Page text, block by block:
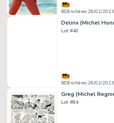
BDEnchères 26/02/2023
Delinx (Michel
Lot #40
BDEnchères 26/02/2023
Greg (Michel
Lot #84